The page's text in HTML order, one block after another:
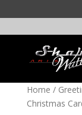
Home /
Christmas